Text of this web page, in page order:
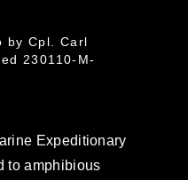
by Cpl. Carl
230110-M-
Expeditionary
to amphibious